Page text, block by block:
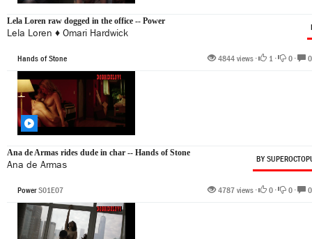
Lela Loren raw dogged in the office -- Power
Lela Loren ♦ Omari Hardwick
Hands of Stone 4844 views • 1 • 0 • 0
Ana de Armas rides dude in char -- Hands of Stone
Ana de Armas BY
PowerS01E07 4787 views • 0 • 0 • 0